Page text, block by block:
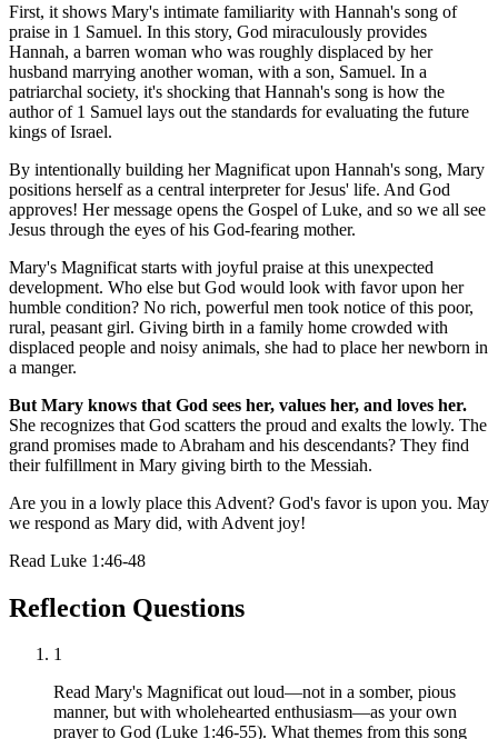
First, it shows Mary's intimate familiarity with Hannah's song of
praise in 1 Samuel. In this story, God miraculously provides
Hannah, a barren woman who was roughly displaced by her
husband marrying another woman, with a son, Samuel. In a
patriarchal society, it's shocking that Hannah's song is how the
author of 1 Samuel lays out the standards for evaluating the future
kings of Israel.
By intentionally building her Magnificat upon Hannah's song, Mary
positions herself as a central interpreter for Jesus' life. And God
approves! Her message opens the Gospel of Luke, and so we all see
Jesus through the eyes of his God-fearing mother.
Mary's Magnificat starts with joyful praise at this unexpected
development. Who else but God would look with favor upon her
humble condition? No rich, powerful men took notice of this poor,
rural, peasant girl. Giving birth in a family home crowded with
displaced people and noisy animals, she had to place her newborn in
a manger.
But Mary knows that God sees her, values her, and loves her.
She recognizes that God scatters the proud and exalts the lowly. The
grand promises made to Abraham and his descendants? They find
their fulfillment in Mary giving birth to the Messiah.
Are you in a lowly place this Advent? God's favor is upon you. May
we respond as Mary did, with Advent joy!
Read Luke 1:46-48
Reflection Questions
1
Read Mary's Magnificat out loud—not in a somber, pious
manner, but with wholehearted enthusiasm—as your own
prayer to God (Luke 1:46-55). What themes from this song